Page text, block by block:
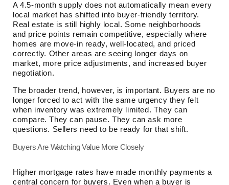
A 4.5-month supply does not automatically mean every
local market has shifted into buyer-friendly territory.
Real estate is still highly local. Some neighborhoods
and price points remain competitive, especially where
homes are move-in ready, well-located, and priced
correctly. Other areas are seeing longer days on
market, more price adjustments, and increased buyer
negotiation.
The broader trend, however, is important. Buyers are no
longer forced to act with the same urgency they felt
when inventory was extremely limited. They can
compare. They can pause. They can ask more
questions. Sellers need to be ready for that shift.
Buyers Are Watching Value More Closely
Higher mortgage rates have made monthly payments a
central concern for buyers. Even when a buyer is